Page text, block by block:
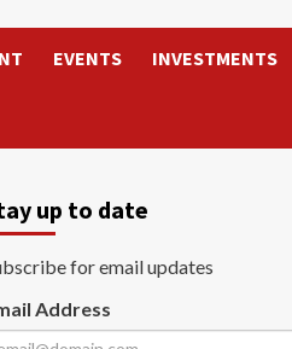
EVENTS INVESTMENTS
up to date
for email updates
Address